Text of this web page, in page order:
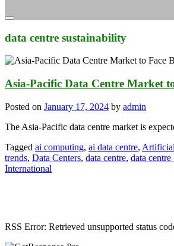
data centre sustainability
Asia-Pacific Data Centre Market
Posted on January 17, 2024 by admin
The Asia-Pacific data centre market is
Tagged ai computing, ai data centre,
trends, Data Centers, data centre, data
International
RSS Error: Retrieved unsupported status